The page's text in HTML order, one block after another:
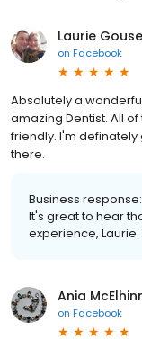
Laurie
on Facebook
Absolutely a
amazing Dentist. All
friendly. I'm
there.
Business response:
It's great to hear
experience, Laurie.
Ania
on Facebook